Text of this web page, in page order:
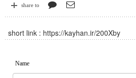
share to
short link : https://kayhan.ir/200Xby
Name